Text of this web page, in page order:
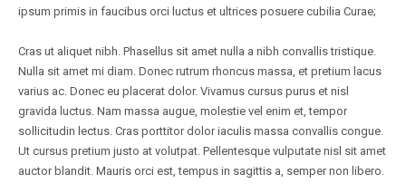
ipsum primis in faucibus orci luctus et ultrices posuere cubilia Curae;
Cras ut aliquet nibh. Phasellus sit amet nulla a nibh convallis tristique.
Nulla sit amet mi diam. Donec rutrum rhoncus massa, et pretium lacus
varius ac. Donec eu placerat dolor. Vivamus cursus purus et nisl
gravida luctus. Nam massa augue, molestie vel enim et, tempor
sollicitudin lectus. Cras porttitor dolor iaculis massa convallis congue.
Ut cursus pretium justo at volutpat. Pellentesque vulputate nisl sit amet
auctor blandit. Mauris orci est, tempus in sagittis a, semper non libero.